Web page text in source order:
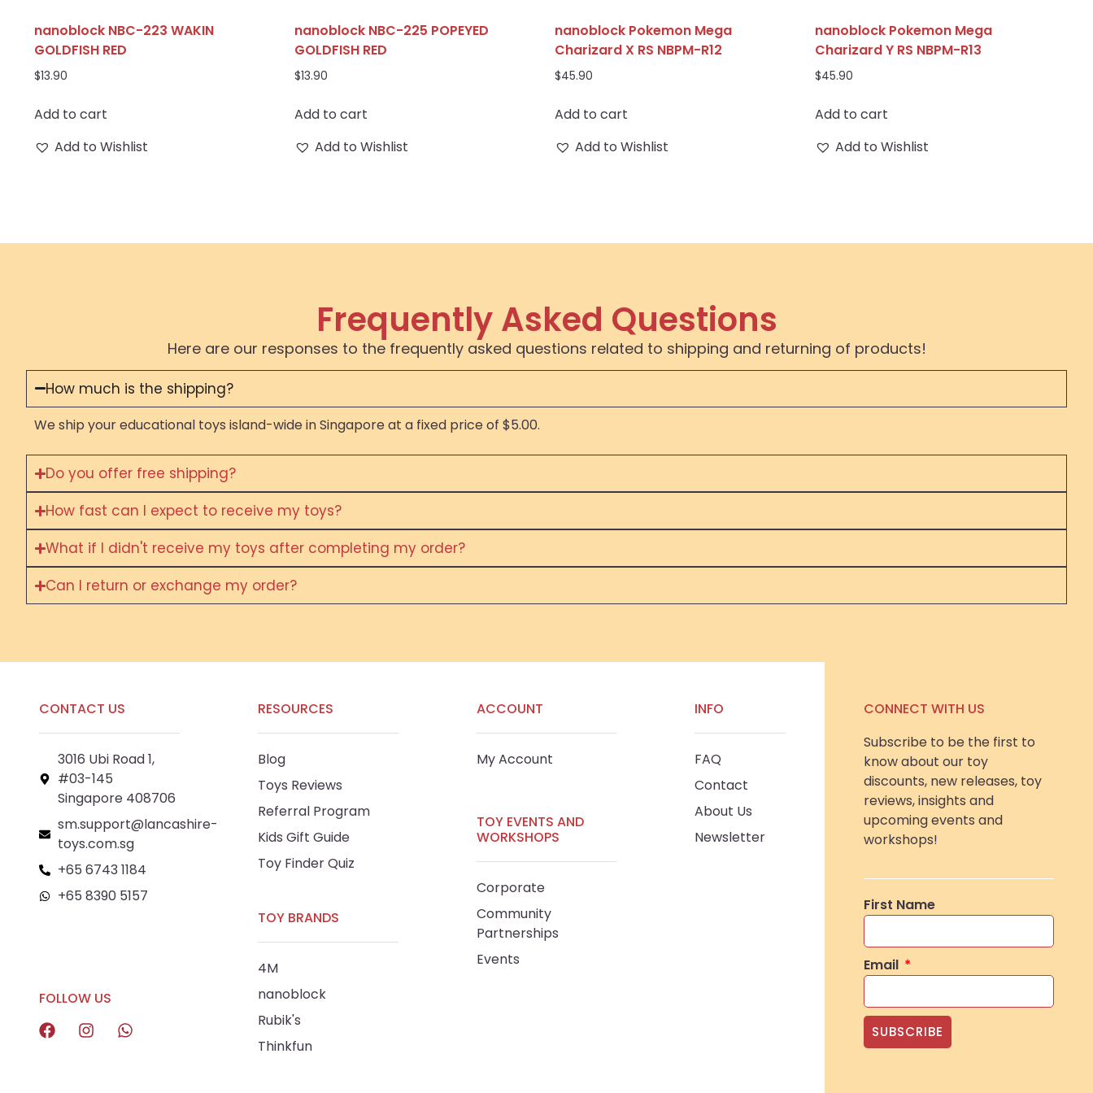
nanoblock NBC-223 WAKIN
GOLDFISH RED
$13.90
Add to cart
Add to Wishlist
nanoblock NBC-225 POPEYED
GOLDFISH RED
$13.90
Add to cart
Add to Wishlist
nanoblock Pokemon Mega
Charizard X RS NBPM-R12
$45.90
Add to cart
Add to Wishlist
nanoblock Pokemon Mega
Charizard Y RS NBPM-R13
$45.90
Add to cart
Add to Wishlist
Frequently Asked Questions
Here are our responses to the frequently asked questions related to shipping and returning of products!
How much is the shipping?
We ship your educational toys island-wide in Singapore at a fixed price of $5.00.
Do you offer free shipping?
How fast can I expect to receive my toys?
What if I didn't receive my toys after completing my order?
Can I return or exchange my order?
CONTACT US
3016 Ubi Road 1,
#03-145
Singapore 408706
sm.support@lancashire-
toys.com.sg
+65 6743 1184
+65 8390 5157
FOLLOW US
RESOURCES
Blog
Toys Reviews
Referral Program
Kids Gift Guide
Toy Finder Quiz
TOY BRANDS
4M
nanoblock
Rubik's
Thinkfun
ACCOUNT
My Account
TOY EVENTS AND
WORKSHOPS
Corporate
Community
Partnerships
Events
INFO
FAQ
Contact
About Us
Newsletter
CONNECT WITH US
Subscribe to be the first to
know about our toy
discounts, new releases, toy
reviews, insights and
upcoming events and
workshops!
First Name
Email
SUBSCRIBE